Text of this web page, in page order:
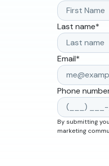
Last name*
Email*
Phone
By submitting
marketing